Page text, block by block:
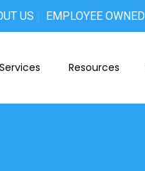
US EMPLOYEE OWNED
Services Resources